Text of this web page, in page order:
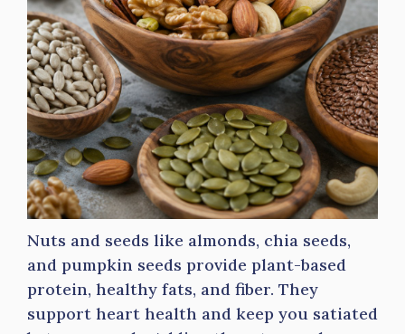
Nuts and seeds like almonds, chia seeds,
and pumpkin seeds provide plant-based
protein, healthy fats, and fiber. They
support heart health and keep you satiated